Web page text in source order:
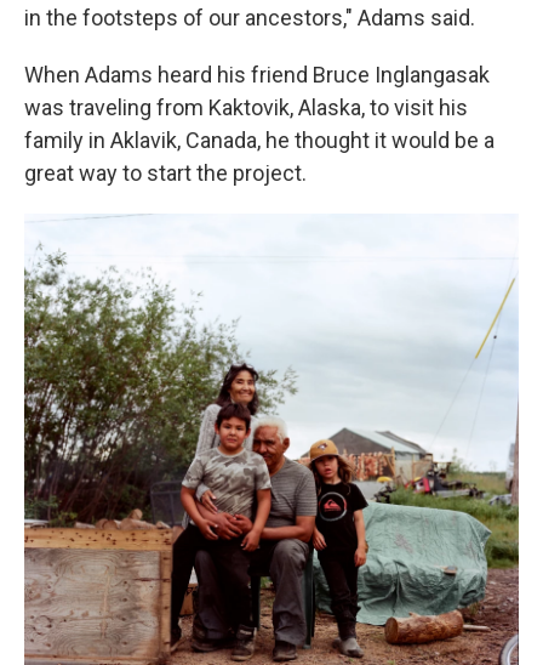
in the footsteps of our ancestors," Adams said.
When Adams heard his friend Bruce Inglangasak
was traveling from Kaktovik, Alaska, to visit his
family in Aklavik, Canada, he thought it would be a
great way to start the project.